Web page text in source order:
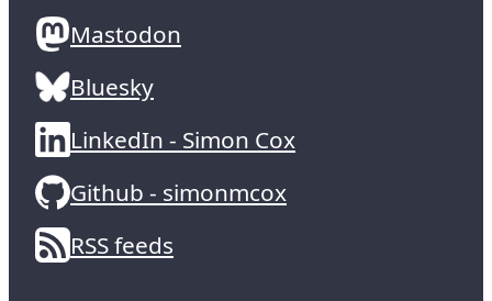
Mastodon
Bluesky
LinkedIn - Simon Cox
Github - simonmcox
RSS feeds